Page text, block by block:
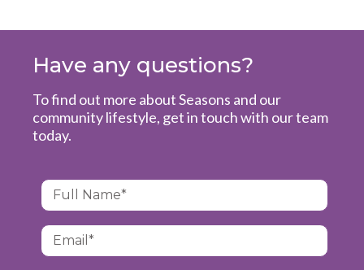
Have any questions?
To find out more about Seasons and our
community lifestyle, get in touch with our team
today.